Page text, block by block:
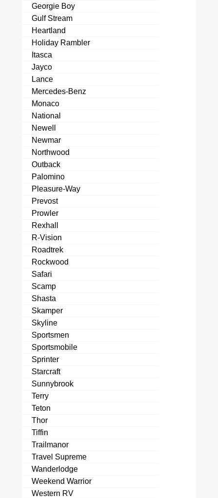
Georgie Boy
Gulf Stream
Heartland
Holiday Rambler
Itasca
Jayco
Lance
Mercedes-Benz
Monaco
National
Newell
Newmar
Northwood
Outback
Palomino
Pleasure-Way
Prevost
Prowler
Rexhall
R-Vision
Roadtrek
Rockwood
Safari
Scamp
Shasta
Skamper
Skyline
Sportsmen
Sportsmobile
Sprinter
Starcraft
Sunnybrook
Terry
Teton
Thor
Tiffin
Trailmanor
Travel Supreme
Wanderlodge
Weekend Warrior
Western RV